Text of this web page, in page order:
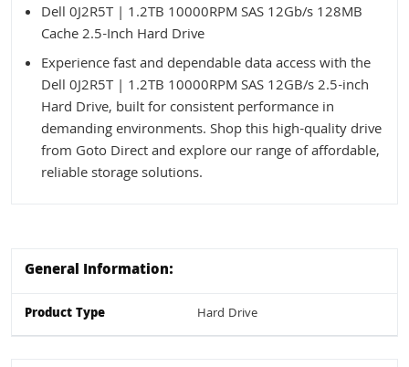
Dell 0J2R5T | 1.2TB 10000RPM SAS 12Gb/s 128MB
Cache 2.5-Inch Hard Drive
Experience fast and dependable data access with the
Dell 0J2R5T | 1.2TB 10000RPM SAS 12GB/s 2.5-inch
Hard Drive, built for consistent performance in
demanding environments. Shop this high-quality drive
from Goto Direct and explore our range of affordable,
reliable storage solutions.
General Information:
Product Type Hard Drive